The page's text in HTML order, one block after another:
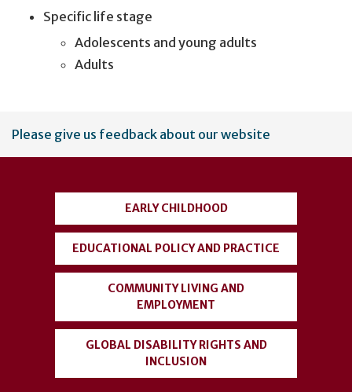
Specific life stage
Adolescents and young adults
Adults
User
account
Please give us feedback about our website
EARLY CHILDHOOD
EDUCATIONAL POLICY AND PRACTICE
COMMUNITY LIVING AND
EMPLOYMENT
GLOBAL DISABILITY RIGHTS AND
INCLUSION